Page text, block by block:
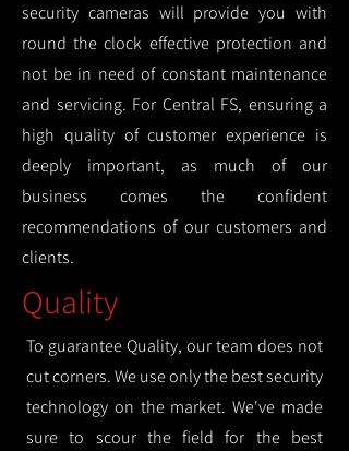
security cameras will provide you with
round the clock effective protection and
not be in need of constant maintenance
and servicing. For Central FS, ensuring a
high quality of customer experience is
deeply important, as much of our
business comes the confident
recommendations of our customers and
clients.
Quality
To guarantee Quality, our team does not
cut corners. We use only the best security
technology on the market. We've made
sure to scour the field for the best